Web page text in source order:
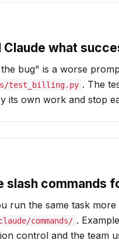
Claude what
bug" is a worse
test_billing.py . The
its own work and stop
slash commands
run the same task
commands/ .
control and the team